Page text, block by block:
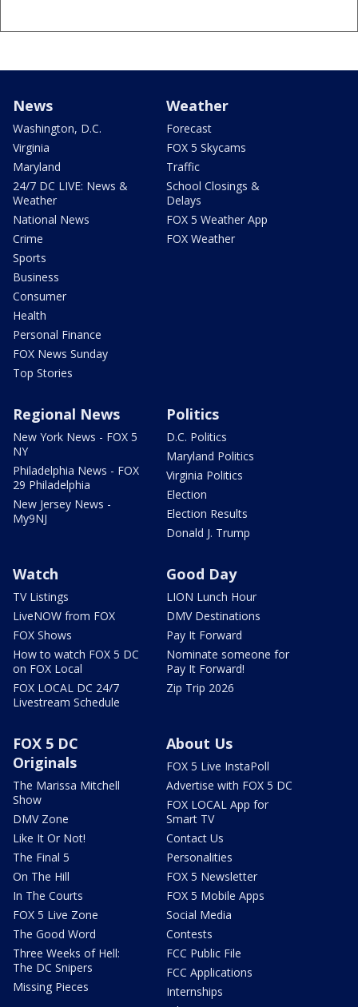
News
Washington, D.C.
Virginia
Maryland
24/7 DC LIVE: News &
Weather
National News
Crime
Sports
Business
Consumer
Health
Personal Finance
FOX News Sunday
Top Stories
Weather
Forecast
FOX 5 Skycams
Traffic
School Closings &
Delays
FOX 5 Weather App
FOX Weather
Regional News
New York News - FOX 5
NY
Philadelphia News - FOX
29 Philadelphia
New Jersey News -
My9NJ
Politics
D.C. Politics
Maryland Politics
Virginia Politics
Election
Election Results
Donald J. Trump
Watch
TV Listings
LiveNOW from FOX
FOX Shows
How to watch FOX 5 DC
on FOX Local
FOX LOCAL DC 24/7
Livestream Schedule
Good Day
LION Lunch Hour
DMV Destinations
Pay It Forward
Nominate someone for
Pay It Forward!
Zip Trip 2026
FOX 5 DC
Originals
The Marissa Mitchell
Show
DMV Zone
Like It Or Not!
The Final 5
On The Hill
In The Courts
FOX 5 Live Zone
The Good Word
Three Weeks of Hell:
The DC Snipers
Missing Pieces
About Us
FOX 5 Live InstaPoll
Advertise with FOX 5 DC
FOX LOCAL App for
Smart TV
Contact Us
Personalities
FOX 5 Newsletter
FOX 5 Mobile Apps
Social Media
Contests
FCC Public File
FCC Applications
Internships